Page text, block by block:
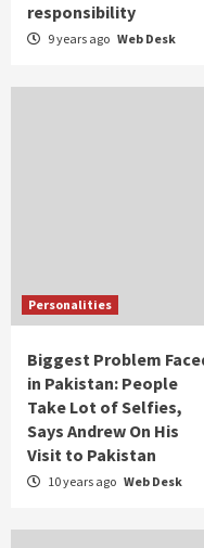
responsibility
9 years ago Web Desk
Personalities
Biggest Problem
in Pakistan: People
Take Lot of Selfies,
Says Andrew On His
Visit to Pakistan
10 years ago Web Desk